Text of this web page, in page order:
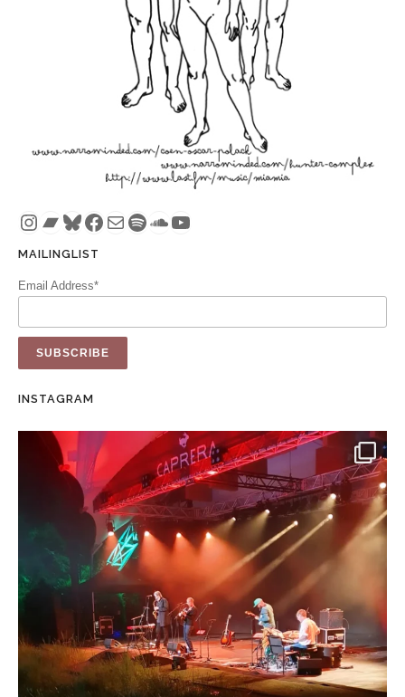
Instagram
Bandcamp
Bluesky
Facebook
MailSpotify
SoundCloud
YouTube
MAILINGLIST
Email Address*
INSTAGRAM